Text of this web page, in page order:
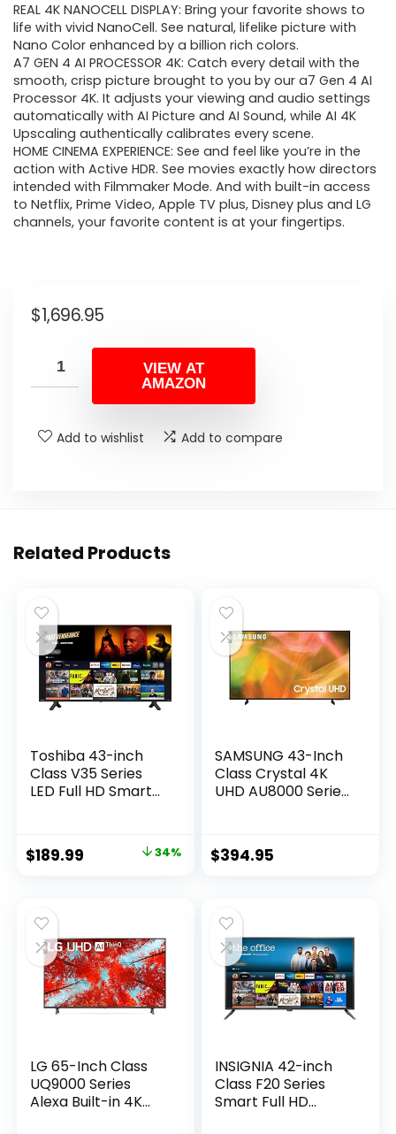
REAL 4K NANOCELL DISPLAY: Bring your favorite shows to
life with vivid NanoCell. See natural, lifelike picture with
Nano Color enhanced by a billion rich colors.
A7 GEN 4 AI PROCESSOR 4K: Catch every detail with the
smooth, crisp picture brought to you by our a7 Gen 4 AI
Processor 4K. It adjusts your viewing and audio settings
automatically with AI Picture and AI Sound, while AI 4K
Upscaling authentically calibrates every scene.
HOME CINEMA EXPERIENCE: See and feel like you’re in the
action with Active HDR. See movies exactly how directors
intended with Filmmaker Mode. And with built-in access
to Netflix, Prime Video, Apple TV plus, Disney plus and LG
channels, your favorite content is at your fingertips.
$1,696.95
VIEW AT
AMAZON
Add to wishlist Add to compare
Related Products
Toshiba 43-inch
Class V35 Series
LED Full HD Smart
Original
$289.99.
$189.99 Current 34%
SAMSUNG 43-Inch
Class Crystal 4K
UHD AU8000 Series
Tap View, PC on TV,
Q Symphony,
(UN43AU8000FXZA,
2021 Model)
$394.95
LG 65-Inch Class
UQ9000 Series
Alexa Built-in 4K
INSIGNIA 42-inch
Class F20 Series
Smart Full HD